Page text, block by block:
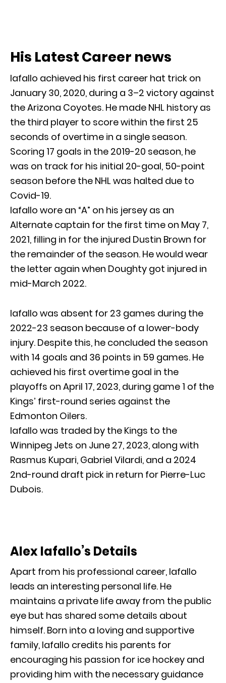
His Latest Career news
Iafallo achieved his first career hat trick on
January 30, 2020, during a 3–2 victory against
the Arizona Coyotes. He made NHL history as
the third player to score within the first 25
seconds of overtime in a single season.
Scoring 17 goals in the 2019-20 season, he
was on track for his initial 20-goal, 50-point
season before the NHL was halted due to
Covid-19.
Iafallo wore an “A” on his jersey as an
Alternate captain for the first time on May 7,
2021, filling in for the injured Dustin Brown for
the remainder of the season. He would wear
the letter again when Doughty got injured in
mid-March 2022.
Iafallo was absent for 23 games during the
2022-23 season because of a lower-body
injury. Despite this, he concluded the season
with 14 goals and 36 points in 59 games. He
achieved his first overtime goal in the
playoffs on April 17, 2023, during game 1 of the
Kings’ first-round series against the
Edmonton Oilers.
Iafallo was traded by the Kings to the
Winnipeg Jets on June 27, 2023, along with
Rasmus Kupari, Gabriel Vilardi, and a 2024
2nd-round draft pick in return for Pierre-Luc
Dubois.
Alex Iafallo’s Details
Apart from his professional career, Iafallo
leads an interesting personal life. He
maintains a private life away from the public
eye but has shared some details about
himself. Born into a loving and supportive
family, Iafallo credits his parents for
encouraging his passion for ice hockey and
providing him with the necessary guidance